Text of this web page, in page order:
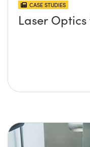
CASE STUDIES
Laser